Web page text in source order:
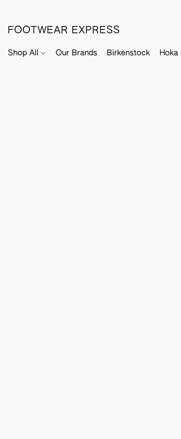
FOOTWEAR EXPRESS
Shop All Our Brands Birkenstock Hoka